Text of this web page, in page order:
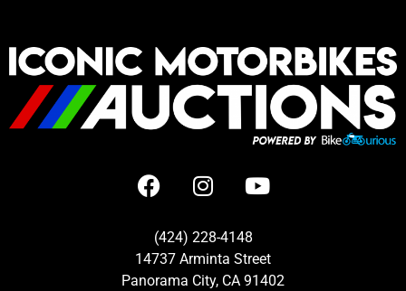
(424) 228-4148
14737 Arminta Street
Panorama City, CA 91402